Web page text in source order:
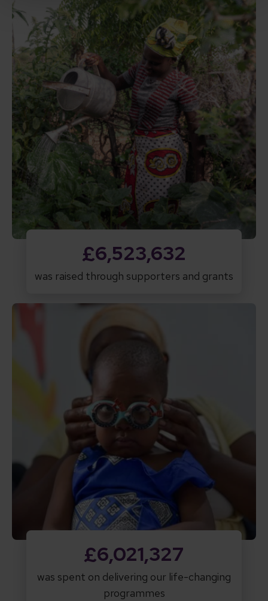
£6,523,632
was raised through supporters and grants
£6,021,327
was spent on delivering our life-changing
programmes